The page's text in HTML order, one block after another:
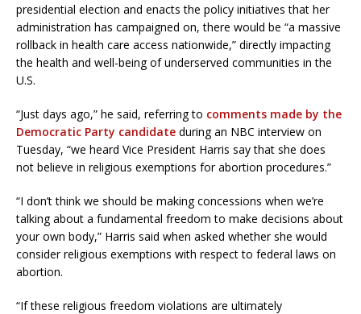
presidential election and enacts the policy initiatives that her
administration has campaigned on, there would be “a massive
rollback in health care access nationwide,” directly impacting
the health and well-being of underserved communities in the
U.S.
“Just days ago,” he said, referring to comments made by the
Democratic Party candidate during an NBC interview on
Tuesday, “we heard Vice President Harris say that she does
not believe in religious exemptions for abortion procedures.”
“I don’t think we should be making concessions when we’re
talking about a fundamental freedom to make decisions about
your own body,” Harris said when asked whether she would
consider religious exemptions with respect to federal laws on
abortion.
“If these religious freedom violations are ultimately